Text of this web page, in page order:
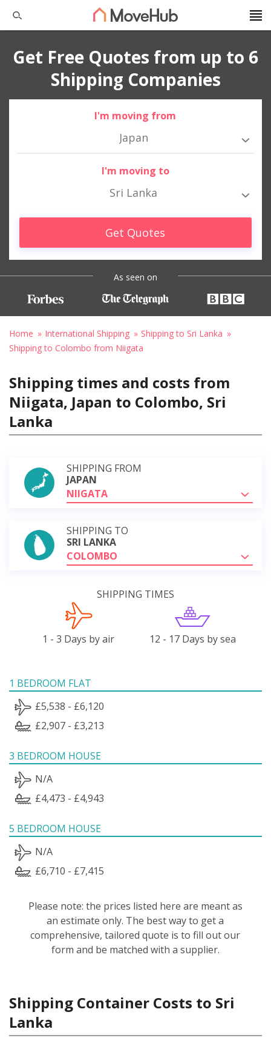
Get Free Quotes from up to 6
Shipping Companies
I'm moving from
Japan
I'm moving to
Sri Lanka
Get Quotes
As seen on
Home International Shipping
Shipping to Sri Lanka
Shipping to Colombo from Niigata
Shipping times and costs from
Niigata, Japan to Colombo, Sri
Lanka
SHIPPING FROM
JAPAN
NIIGATA
SHIPPING TO
SRI LANKA
COLOMBO
SHIPPING TIMES
1 - 3 Days by air 12 - 17 Days by sea
1 BEDROOM FLAT
£5,538 - £6,120
£2,907 - £3,213
3 BEDROOM HOUSE
N/A
£4,473 - £4,943
5 BEDROOM HOUSE
N/A
£6,710 - £7,415
Please note: the prices listed here are meant as
an estimate only. The best way to get a
comprehensive, tailored quote is to fill out our
form and be matched with a supplier.
Shipping Container Costs to Sri
Lanka